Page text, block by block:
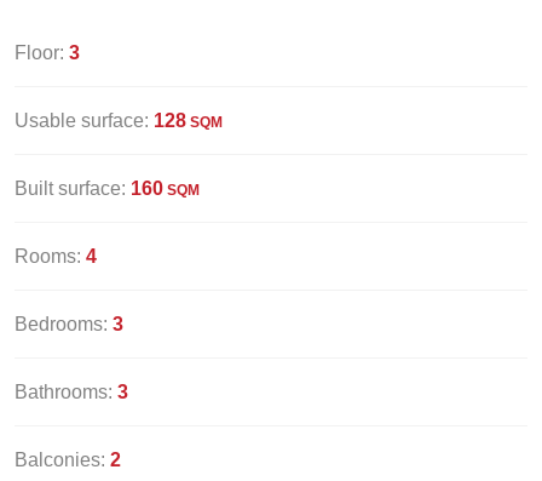
Floor: 3
Usable surface: 128 SQM
Built surface: 160 SQM
Rooms: 4
Bedrooms: 3
Bathrooms: 3
Balconies: 2